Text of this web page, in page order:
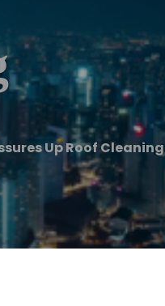
Up Roof Cleaning